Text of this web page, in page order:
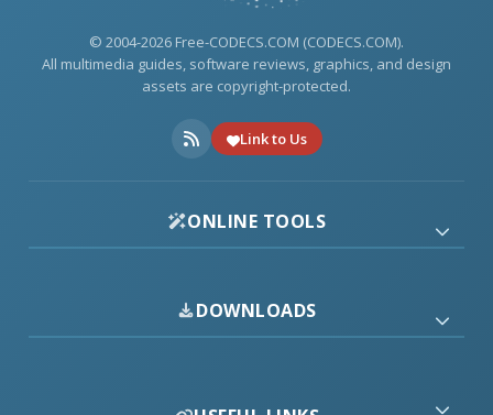
© 2004-2026 Free-CODECS.COM (CODECS.COM).
All multimedia guides, software reviews, graphics, and design
assets are copyright-protected.
Link to Us
ONLINE TOOLS
DOWNLOADS